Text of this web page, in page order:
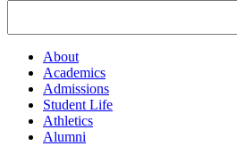
About
Academics
Admissions
Student Life
Athletics
Alumni